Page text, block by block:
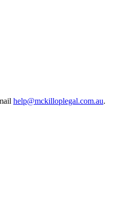
help@mckilloplegal.com.au.